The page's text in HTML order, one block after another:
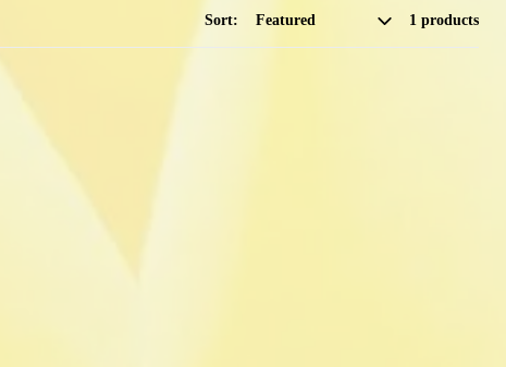
Sort: 1 products